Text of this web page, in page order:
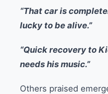
“That car is
lucky to be alive.”
“Quick recovery to
needs his music.”
Others praised